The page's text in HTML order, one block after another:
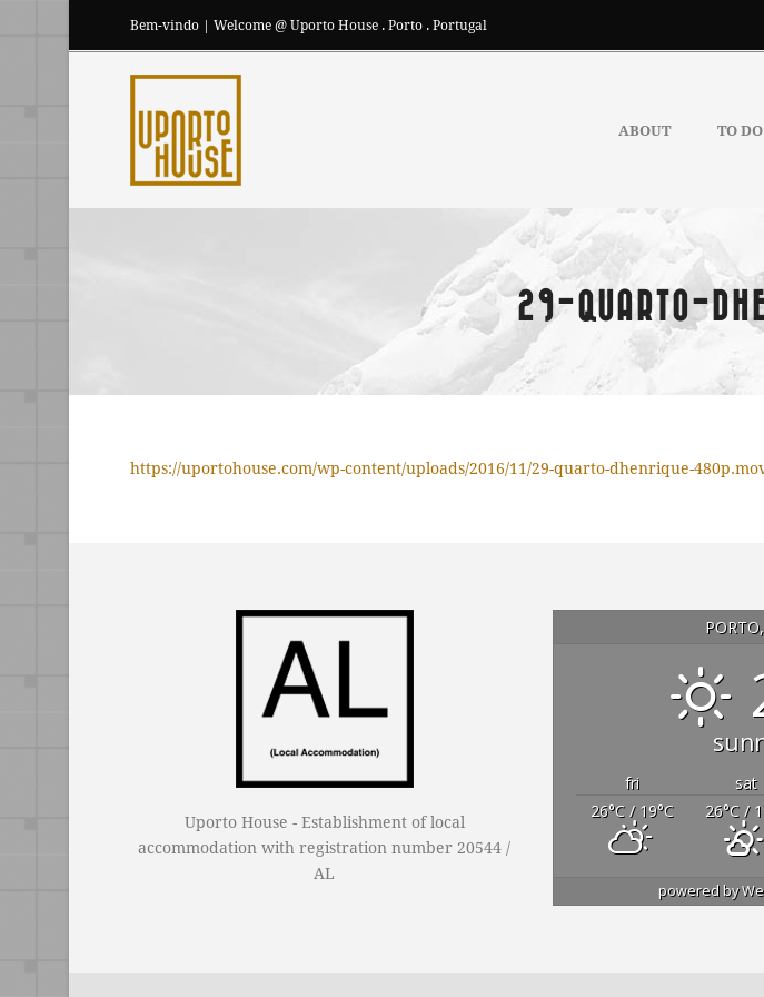
Bem-vindo | Welcome @ Uporto House . Porto . Portugal
ABOUT TO DO
29-QUARTO-
https://uportohouse.com/wp-content/uploads/2016/11/29-quarto-dhenrique-
Uporto House - Establishment of local
accommodation with registration number 20544 /
AL
fri sat
26°C / 19°C 26°C/
powered by